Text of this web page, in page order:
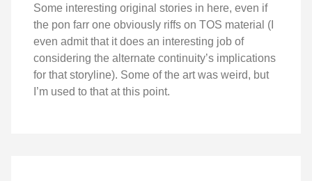
Some interesting original stories in here, even if
the pon farr one obviously riffs on TOS material (I
even admit that it does an interesting job of
considering the alternate continuity’s implications
for that storyline). Some of the art was weird, but
I’m used to that at this point.